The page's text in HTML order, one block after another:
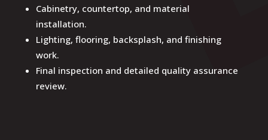
Cabinetry, countertop, and material
installation.
Lighting, flooring, backsplash, and finishing
work.
Final inspection and detailed quality assurance
review.